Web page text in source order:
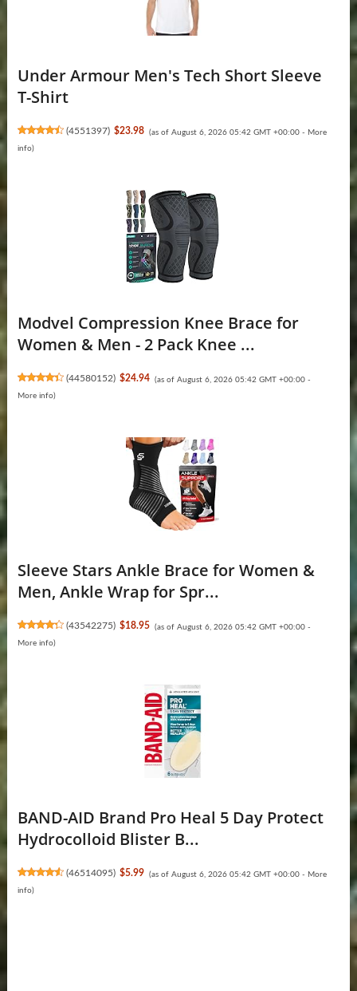
Under Armour Men's Tech Short Sleeve
T-Shirt
(4551397) $23.98 (as of August 6, 2026 05:42 GMT +00:00 - More
info)
Modvel Compression Knee Brace for
Women & Men - 2 Pack Knee ...
(44580152) $24.94 (as of August 6, 2026 05:42 GMT +00:00 -
More info)
Sleeve Stars Ankle Brace for Women &
Men, Ankle Wrap for Spr...
(43542275) $18.95 (as of August 6, 2026 05:42 GMT +00:00 -
More info)
BAND-AID Brand Pro Heal 5 Day Protect
Hydrocolloid Blister B...
(46514095) $5.99 (as of August 6, 2026 05:42 GMT +00:00 - More
info)